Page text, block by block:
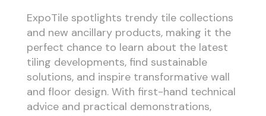
ExpoTile spotlights trendy tile collections
and new ancillary products, making it the
perfect chance to learn about the latest
tiling developments, find sustainable
solutions, and inspire transformative wall
and floor design. With first-hand technical
advice and practical demonstrations,